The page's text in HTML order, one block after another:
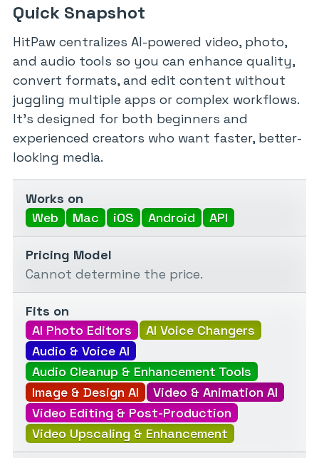
Quick Snapshot
HitPaw centralizes AI-powered video, photo,
and audio tools so you can enhance quality,
convert formats, and edit content without
juggling multiple apps or complex workflows.
It’s designed for both beginners and
experienced creators who want faster, better-
looking media.
Works on
Web
Mac iOS Android API
Pricing Model
Cannot determine the price.
Fits on
AI Photo Editors
AI Voice Changers
Audio & Voice AI
Audio Cleanup & Enhancement Tools
Image & Design AI
Video & Animation AI
Video Editing & Post-Production
Video Upscaling & Enhancement